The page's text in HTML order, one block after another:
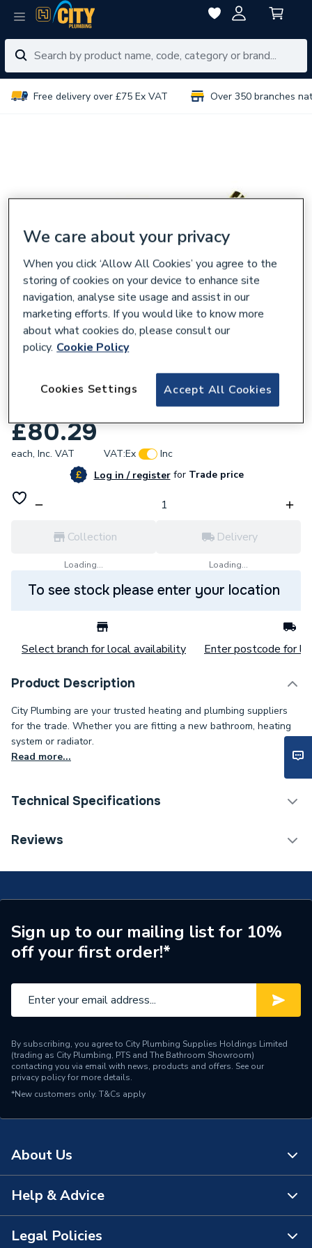
Free delivery over £75 Ex VAT Over 350 branches
Mueller Primaflow Caterflex 1m x 3/4 Gas
Cooker Hose Gfle x 341 40040885
£80.29
each, Inc. VAT VAT:Ex
Inc
Log in / registerforTrade price
Collection
Loading...
Delivery
Loading...
To see stock please enter your location
Select branch for local availability Enter postcode for
Product Description
City Plumbing are your trusted heating and plumbing suppliers
for the trade. Whether you are fitting a new bathroom, heating
system or radiator.
Read more...
Technical Specifications
Type
Brand Name
Mueller
Reviews
Sign up to our mailing list for 10%
off your first order!*
By subscribing, you agree to City Plumbing Supplies Holdings Limited
(trading as City Plumbing, PTS and The Bathroom Showroom)
contacting you via email with news, products and offers. See our
privacy policyfor more details.
*New customers only. T&Cs apply
About Us
About Us
The Bathroom Showroom
Help & Advice
Contact Us
Legal Policies
We care about your privacy
When you click ‘Allow All Cookies’ you agree to the
storing of cookies on your device to enhance site
navigation, analyse site usage and assist in our
marketing efforts. If you would like to know more
about what cookies do, please consult our
policy. Cookie Policy
Accept All Cookies
Cookies Settings